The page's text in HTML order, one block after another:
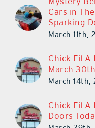
Mystery
Cars in
Sparking
March 11th,
Chick-Fil-A
March
March 14th,
Chick-Fil-A
Doors